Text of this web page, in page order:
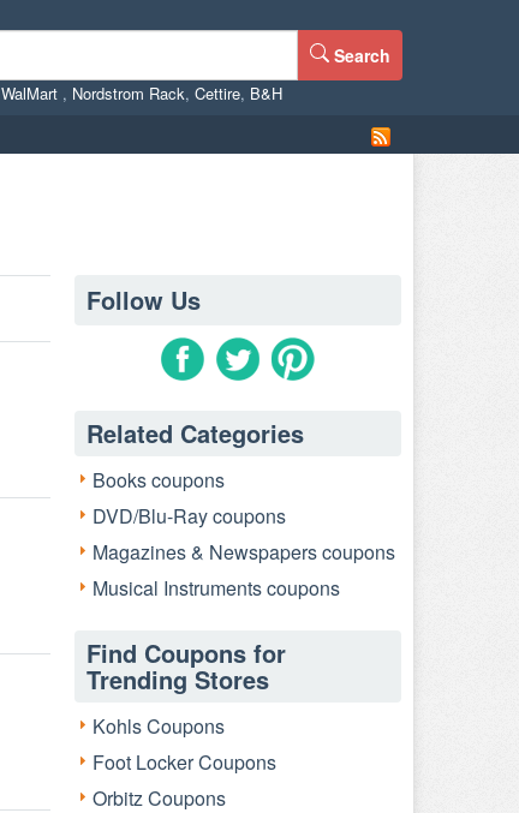
Search
WalMart , Nordstrom Rack, Cettire, B&H
Follow Us
Related Categories
Books coupons
DVD/Blu-Ray coupons
Magazines & Newspapers coupons
Musical Instruments coupons
Find Coupons for
Trending Stores
Kohls Coupons
Foot Locker Coupons
Orbitz Coupons